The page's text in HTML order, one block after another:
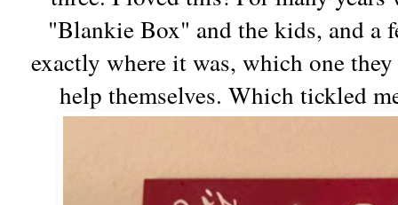
"Blankie Box" and the kids, and a
exactly where it was, which one
help themselves. Which tickled